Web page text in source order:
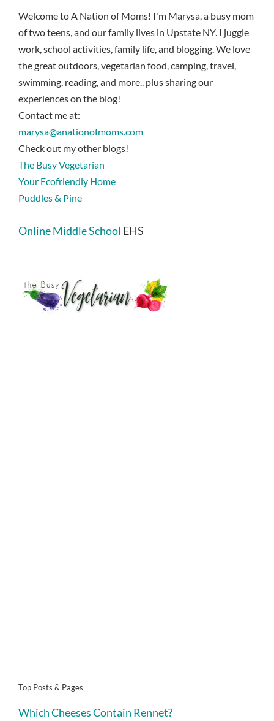
Welcome to A Nation of Moms! I'm Marysa, a busy mom
of two teens, and our family lives in Upstate NY. I juggle
work, school activities, family life, and blogging. We love
the great outdoors, vegetarian food, camping, travel,
swimming, reading, and more.. plus sharing our
experiences on the blog!
Contact me at:
marysa@anationofmoms.com
Check out my other blogs!
The Busy Vegetarian
Your Ecofriendly Home
Puddles & Pine
Online Middle School EHS
Top Posts & Pages
Which Cheeses Contain Rennet?